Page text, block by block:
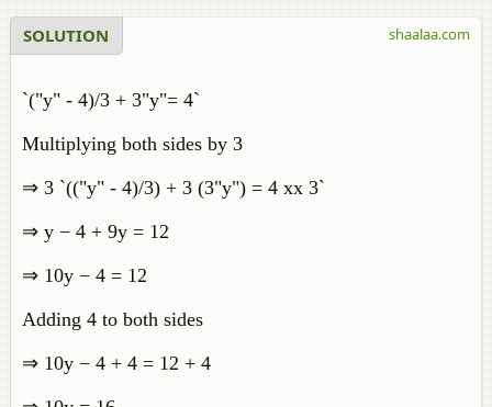
SOLUTION
`("y" - 4)/3 + 3"y"= 4`
Multiplying both sides by 3
⇒ 3 `(("y" - 4)/3) + 3 (3"y") = 4 xx 3`
⇒ y − 4 + 9y = 12
⇒ 10y − 4 = 12
Adding 4 to both sides
⇒ 10y − 4 + 4 = 12 + 4
shaalaa.com